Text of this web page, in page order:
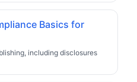
Basics for
including disclosures